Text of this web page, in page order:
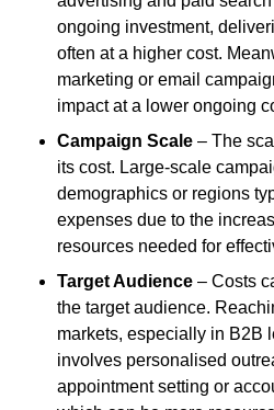
ongoing investment,
often at a higher cost.
marketing or email
impact at a lower ongoing
Campaign Scale – The
its cost. Large-scale
demographics or regions
expenses due to the
resources needed for
Target Audience – Costs
the target audience.
markets, especially in B2B
involves personalised
appointment setting or